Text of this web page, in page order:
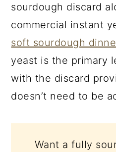
sourdough discard
commercial instant
soft sourdough
yeast is the primary
with the discard
doesn’t need to be
Want a fully